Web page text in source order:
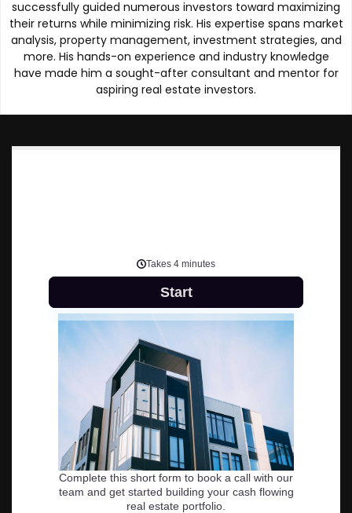
successfully guided numerous investors toward maximizing
their returns while minimizing risk. His expertise spans market
analysis, property management, investment strategies, and
more. His hands-on experience and industry knowledge
have made him a sought-after consultant and mentor for
aspiring real estate investors.